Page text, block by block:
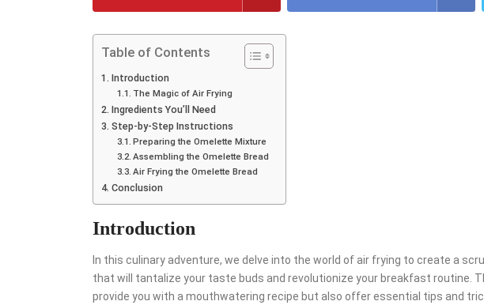
Table of Contents
Introduction
The Magic of Air Frying
Ingredients You’ll Need
Step-by-Step Instructions
Preparing the Omelette Mixture
Assembling the Omelette Bread
Air Frying the Omelette Bread
Conclusion
Introduction
In this culinary adventure, we delve into the world of air frying to create a
that will tantalize your taste buds and revolutionize your breakfast routine.
provide you with a mouthwatering recipe but also offer essential tips and